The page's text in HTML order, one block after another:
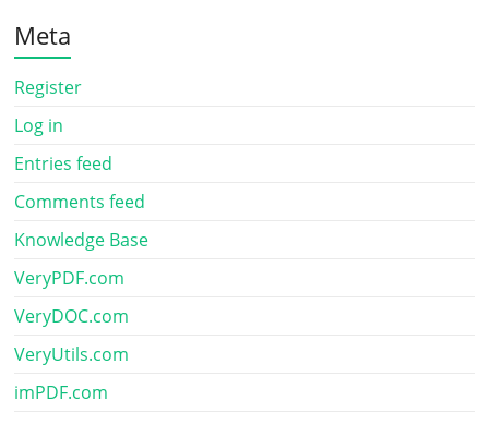
Meta
Register
Log in
Entries feed
Comments feed
Knowledge Base
VeryPDF.com
VeryDOC.com
VeryUtils.com
imPDF.com